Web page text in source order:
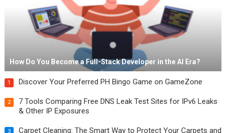
How Do You Become a Full-Stack Developer in the AI Era?
1 Discover Your Preferred PH Bingo Game on GameZone
2
7 Tools Comparing Free DNS Leak Test Sites for IPv6 Leaks
& Other IP Exposures
3
Carpet Cleaning: The Smart Way to Protect Your Carpets and